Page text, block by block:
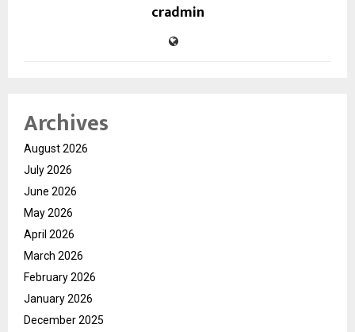
cradmin
Archives
August 2026
July 2026
June 2026
May 2026
April 2026
March 2026
February 2026
January 2026
December 2025